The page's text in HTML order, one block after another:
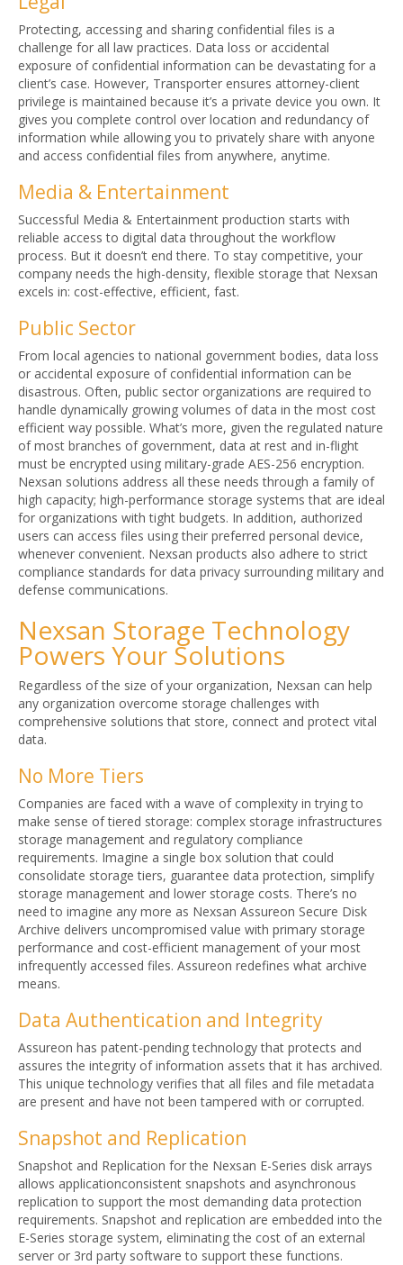
Protecting, accessing and sharing confidential files is a
challenge for all law practices. Data loss or accidental
exposure of confidential information can be devastating for a
client’s case. However, Transporter ensures attorney-client
privilege is maintained because it’s a private device you own. It
gives you complete control over location and redundancy of
information while allowing you to privately share with anyone
and access confidential files from anywhere, anytime.
Media & Entertainment
Successful Media & Entertainment production starts with
reliable access to digital data throughout the workflow
process. But it doesn’t end there. To stay competitive, your
company needs the high-density, flexible storage that Nexsan
excels in: cost-effective, efficient, fast.
Public Sector
From local agencies to national government bodies, data loss
or accidental exposure of confidential information can be
disastrous. Often, public sector organizations are required to
handle dynamically growing volumes of data in the most cost
efficient way possible. What’s more, given the regulated nature
of most branches of government, data at rest and in-flight
must be encrypted using military-grade AES-256 encryption.
Nexsan solutions address all these needs through a family of
high capacity; high-performance storage systems that are ideal
for organizations with tight budgets. In addition, authorized
users can access files using their preferred personal device,
whenever convenient. Nexsan products also adhere to strict
compliance standards for data privacy surrounding military and
defense communications.
Nexsan Storage Technology
Powers Your Solutions
Regardless of the size of your organization, Nexsan can help
any organization overcome storage challenges with
comprehensive solutions that store, connect and protect vital
data.
No More Tiers
Companies are faced with a wave of complexity in trying to
make sense of tiered storage: complex storage infrastructures
storage management and regulatory compliance
requirements. Imagine a single box solution that could
consolidate storage tiers, guarantee data protection, simplify
storage management and lower storage costs. There’s no
need to imagine any more as Nexsan Assureon Secure Disk
Archive delivers uncompromised value with primary storage
performance and cost-efficient management of your most
infrequently accessed files. Assureon redefines what archive
means.
Data Authentication and Integrity
Assureon has patent-pending technology that protects and
assures the integrity of information assets that it has archived.
This unique technology verifies that all files and file metadata
are present and have not been tampered with or corrupted.
Snapshot and Replication
Snapshot and Replication for the Nexsan E-Series disk arrays
allows applicationconsistent snapshots and asynchronous
replication to support the most demanding data protection
requirements. Snapshot and replication are embedded into the
E-Series storage system, eliminating the cost of an external
server or 3rd party software to support these functions.